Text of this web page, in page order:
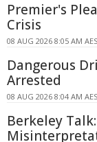
Premier's
Crisis
08 AUG 2026 8:05 AM
Dangerous
Arrested
08 AUG 2026 8:04 AM
Berkeley